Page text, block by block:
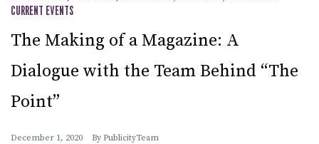
CURRENT EVENTS
The Making of a Magazine: A
Dialogue with the Team Behind “The
Point”
December 1, 2020 By PublicityTeam